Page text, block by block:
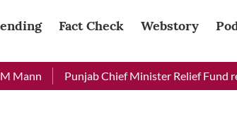
Fact Check Webstory
Punjab Chief Minister Relief Fund